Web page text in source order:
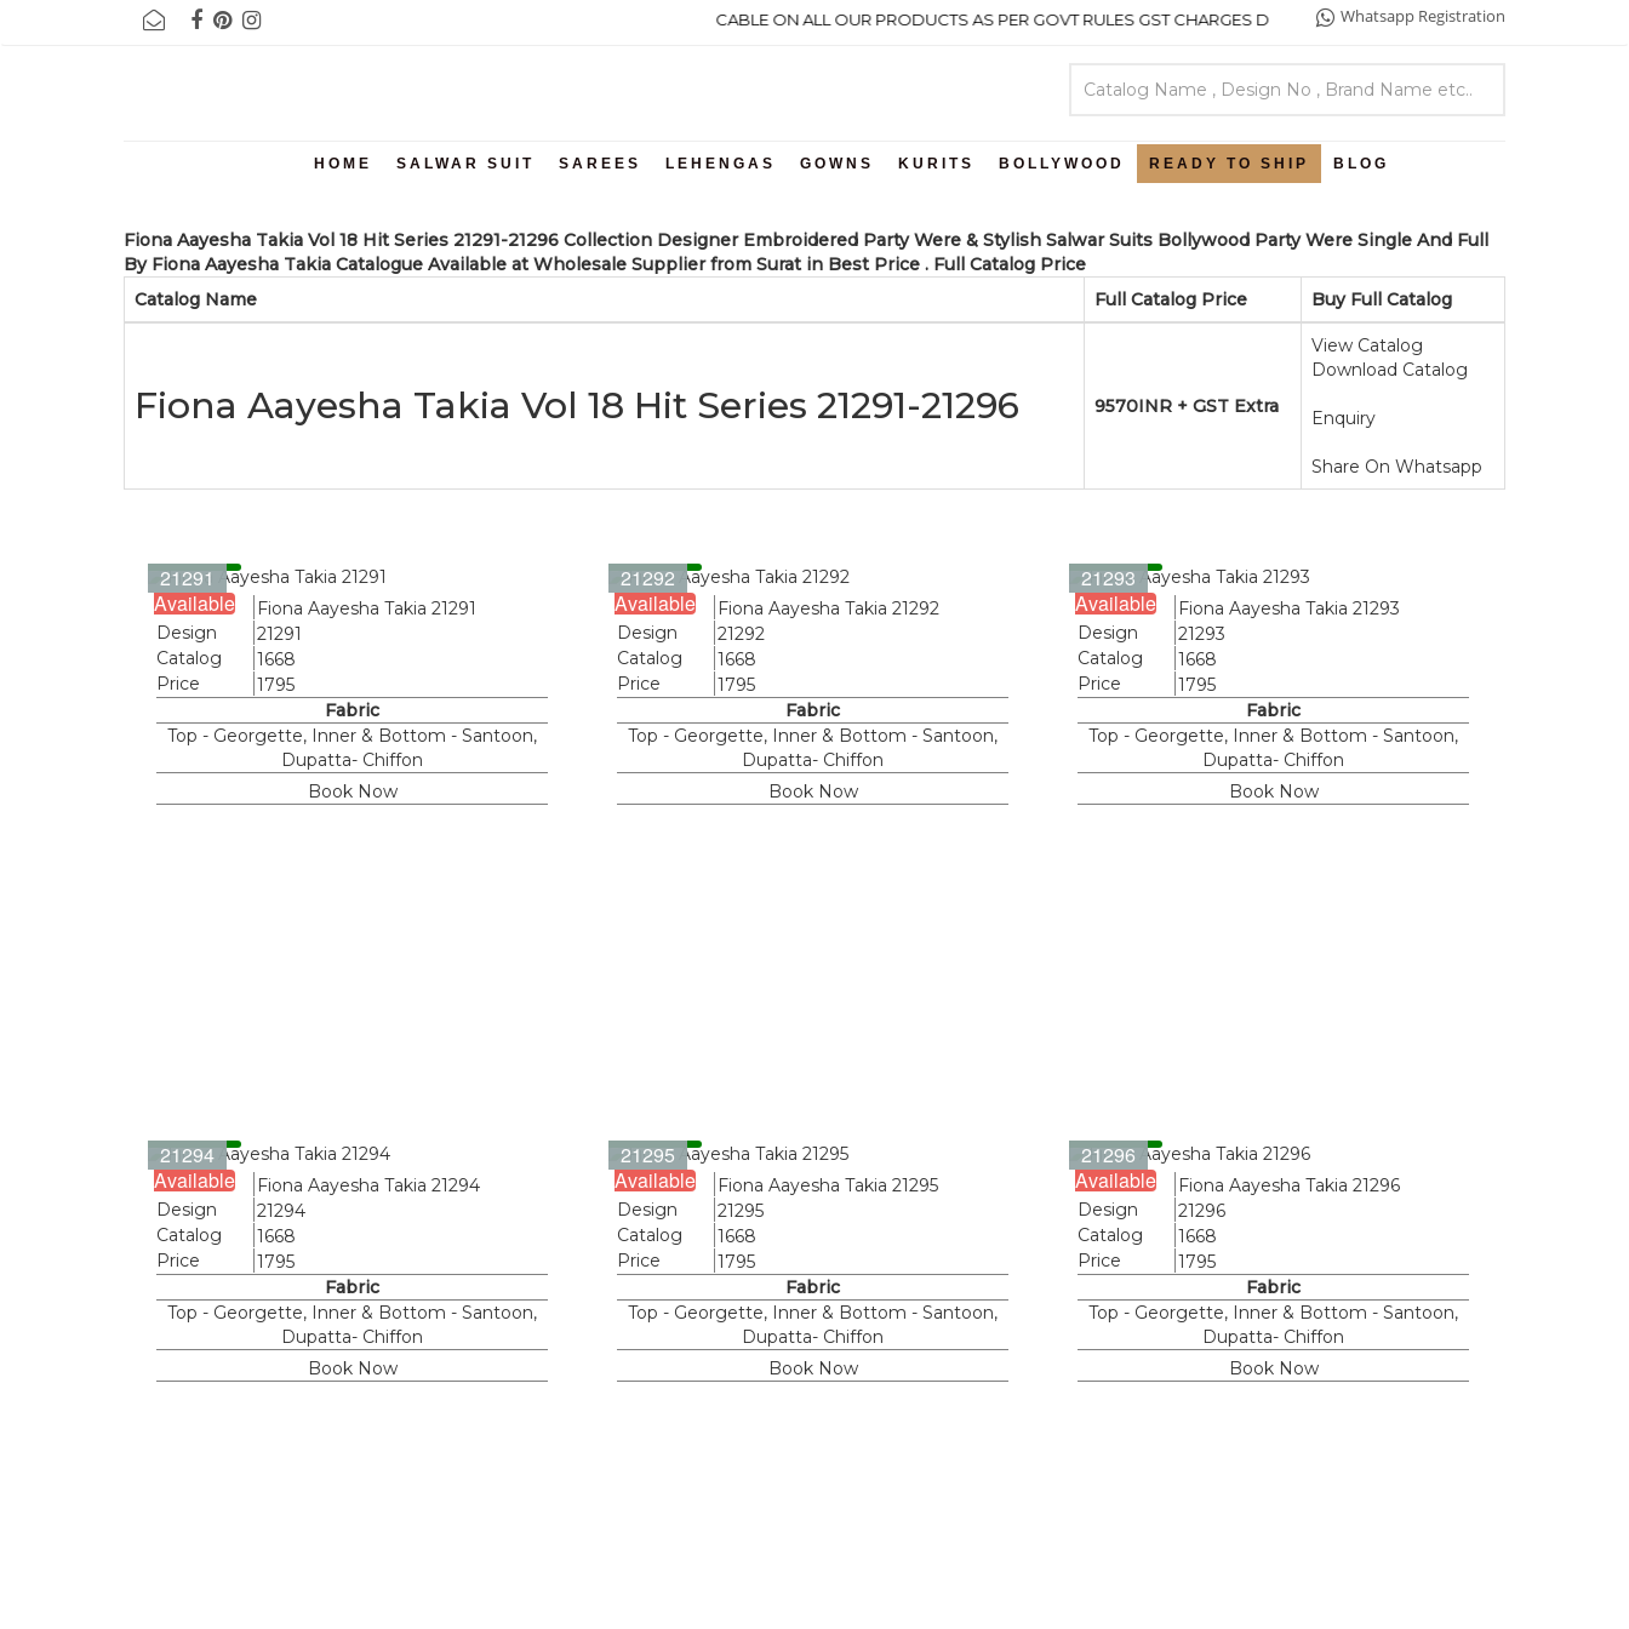
NOTE :- BELOW 1000 RUPEES 5 % AND ABOVE RUPEES 1000 12 % GST WILL BE APPLICABLE ON ALL OUR PRODUCTS AS PER GOVT RULES GST CHARGES DETAILS . Whatsapp Registration
HOME SALWAR SUIT SAREES LEHENGAS GOWNS KURITS BOLLYWOOD READY TO SHIP BLOG
Fiona Aayesha Takia Vol 18 Hit Series 21291-21296 Collection Designer Embroidered Party Were & Stylish Salwar Suits Bollywood Party Were Single And Full
By Fiona Aayesha Takia Catalogue Available at Wholesale Supplier from Surat in Best Price . Full Catalog Price
Catalog Name
Full Catalog Price Buy Full Catalog
Fiona Aayesha Takia Vol 18 Hit Series 21291-21296 9570INR + GST Extra
View Catalog
Download Catalog
Enquiry
Share On Whatsapp
21291
Available
Name
Fiona Aayesha Takia 21291
Design
21291
Catalog
1668
Price
1795
Fabric
Top - Georgette, Inner & Bottom - Santoon,
Dupatta- Chiffon
Book Now
21292
Available
Name
Fiona Aayesha Takia 21292
Design
21292
Catalog
1668
Price
1795
Fabric
Top - Georgette, Inner & Bottom - Santoon,
Dupatta- Chiffon
Book Now
21293
Available
Name
Fiona Aayesha Takia 21293
Design
21293
Catalog
1668
Price
1795
Fabric
Top - Georgette, Inner & Bottom - Santoon,
Dupatta- Chiffon
Book Now
21294
Available
Name
Fiona Aayesha Takia 21294
Design
21294
Catalog
1668
Price
1795
Fabric
Top - Georgette, Inner & Bottom - Santoon,
Dupatta- Chiffon
Book Now
21295
Available
Name
Fiona Aayesha Takia 21295
Design
21295
Catalog
1668
Price
1795
Fabric
Top - Georgette, Inner & Bottom - Santoon,
Dupatta- Chiffon
Book Now
21296
Available
Name
Fiona Aayesha Takia 21296
Design
21296
Catalog
1668
Price
1795
Fabric
Top - Georgette, Inner & Bottom - Santoon,
Dupatta- Chiffon
Book Now